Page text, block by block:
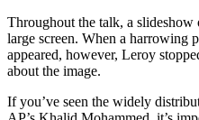
Throughout the talk, a slideshow
large screen. When a harrowing
appeared, however, Leroy
about the image.
If you’ve seen the widely